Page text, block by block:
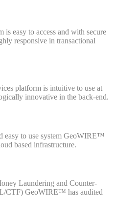
easy to access and with secure
responsive in transactional
platform is intuitive to use at
innovative in the back-end.
easy to use system GeoWIRE™
based infrastructure.
Laundering and Counter-
CTF) GeoWIRE™ has audited